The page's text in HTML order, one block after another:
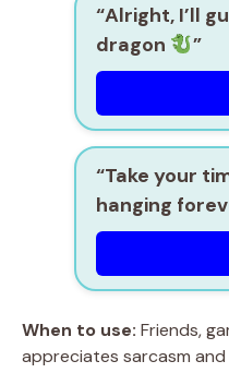
“Alright, I’ll
dragon
”
“Take your
hanging
When to use: Friends,
appreciates sarcasm and